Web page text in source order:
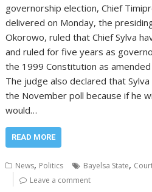
governorship election, Chief
delivered on Monday, the
Okorowo, ruled that Chief Sylva
and ruled for five years as
the 1999 Constitution as
The judge also declared that
the November poll because if he
would…
READ MORE
News, Politics Bayelsa State,
Leave a comment